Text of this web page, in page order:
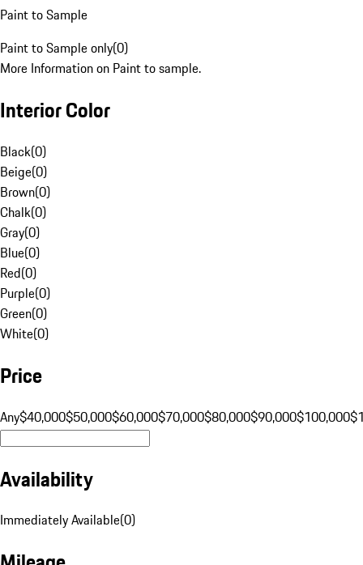
Paint to Sample
Paint to Sample only(0)
More Information on Paint to sample.
Interior Color
Black(0)
Beige(0)
Brown(0)
Chalk(0)
Gray(0)
Blue(0)
Red(0)
Purple(0)
Green(0)
White(0)
Price
Any$40,000$50,000$60,000$70,000$80,000$90,000$100,000
Availability
Immediately Available(0)